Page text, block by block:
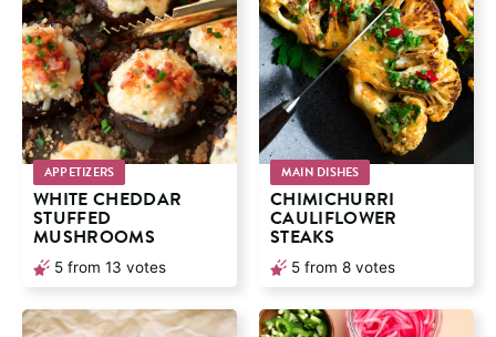
APPETIZERS
WHITE CHEDDAR
STUFFED
MUSHROOMS
5 from 13 votes
MAIN DISHES
CHIMICHURRI
CAULIFLOWER
STEAKS
5 from 8 votes